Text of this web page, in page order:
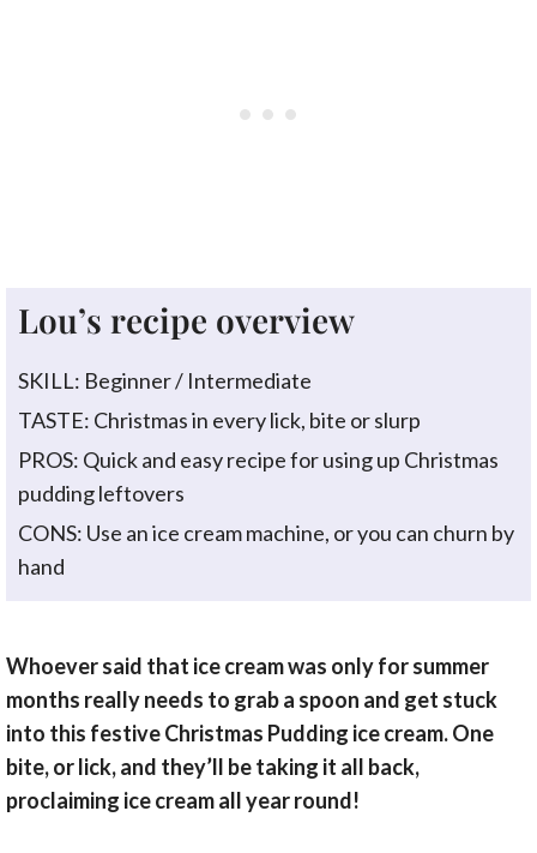
Lou’s recipe overview
SKILL: Beginner / Intermediate
TASTE: Christmas in every lick, bite or slurp
PROS: Quick and easy recipe for using up Christmas
pudding leftovers
CONS: Use an ice cream machine, or you can churn by
hand
Whoever said that ice cream was only for summer
months really needs to grab a spoon and get stuck
into this festive Christmas Pudding ice cream. One
bite, or lick, and they’ll be taking it all back,
proclaiming ice cream all year round!